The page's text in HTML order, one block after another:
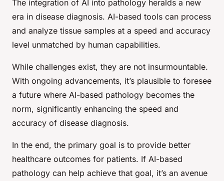
The integration of AI into pathology heralds a new
era in disease diagnosis. AI-based tools can process
and analyze tissue samples at a speed and accuracy
level unmatched by human capabilities.
While challenges exist, they are not insurmountable.
With ongoing advancements, it’s plausible to foresee
a future where AI-based pathology becomes the
norm, significantly enhancing the speed and
accuracy of disease diagnosis.
In the end, the primary goal is to provide better
healthcare outcomes for patients. If AI-based
pathology can help achieve that goal, it’s an avenue